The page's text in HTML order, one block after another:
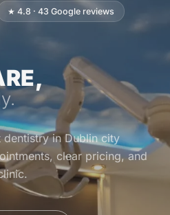
★ 4.8 · 43 Google reviews
dentistry in Dublin city
clear pricing, and